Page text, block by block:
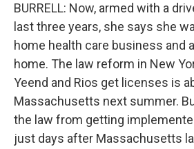
BURRELL: Now, armed with a
last three years, she says she
home health care business and
home. The law reform in New
Yeend and Rios get licenses is
Massachusetts next summer.
the law from getting
just days after Massachusetts